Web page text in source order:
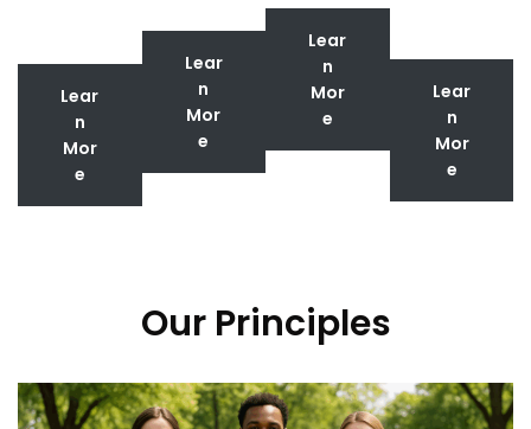
Lear
n
Mor
e
Lear
n
Mor
e
Lear
n
Mor
e
Lear
n
Mor
e
Our Principles